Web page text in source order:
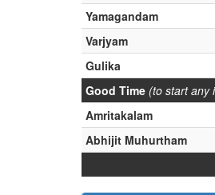
Yamagandam
Varjyam
Gulika
Good Time (to start any
Amritakalam
Abhijit Muhurtham